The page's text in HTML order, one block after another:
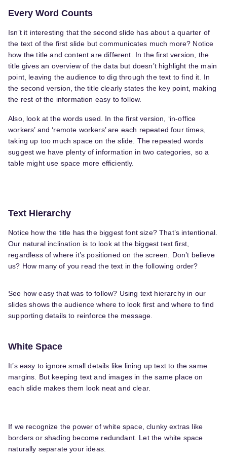
Every Word Counts
Isn’t it interesting that the second slide has about a quarter of
the text of the first slide but communicates much more? Notice
how the title and content are different. In the first version, the
title gives an overview of the data but doesn’t highlight the main
point, leaving the audience to dig through the text to find it. In
the second version, the title clearly states the key point, making
the rest of the information easy to follow.
Also, look at the words used. In the first version, ‘in-office
workers’ and ‘remote workers’ are each repeated four times,
taking up too much space on the slide. The repeated words
suggest we have plenty of information in two categories, so a
table might use space more efficiently.
Text Hierarchy
Notice how the title has the biggest font size? That’s intentional.
Our natural inclination is to look at the biggest text first,
regardless of where it’s positioned on the screen. Don’t believe
us? How many of you read the text in the following order?
See how easy that was to follow? Using text hierarchy in our
slides shows the audience where to look first and where to find
supporting details to reinforce the message.
White Space
It’s easy to ignore small details like lining up text to the same
margins. But keeping text and images in the same place on
each slide makes them look neat and clear.
If we recognize the power of white space, clunky extras like
borders or shading become redundant. Let the white space
naturally separate your ideas.